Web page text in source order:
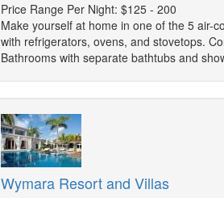
Price Range Per Night: $125 - 200
Make yourself at home in one of the 5 air-
with refrigerators, ovens, and stovetops.
Bathrooms with separate bathtubs and
Wymara Resort and Villas